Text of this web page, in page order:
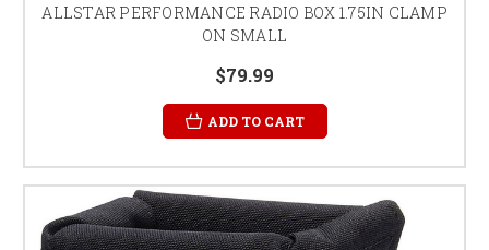
ALLSTAR PERFORMANCE RADIO BOX 1.75IN CLAMP
ON SMALL
$79.99
ADD TO CART